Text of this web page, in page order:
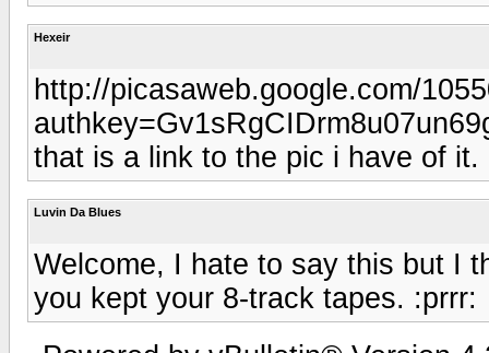
Hexeir
http://picasaweb.google.com/
that is a link to the pic i have of it.
Luvin Da Blues
Welcome, I hate to say this but I
you kept your 8-track tapes. :prrr: